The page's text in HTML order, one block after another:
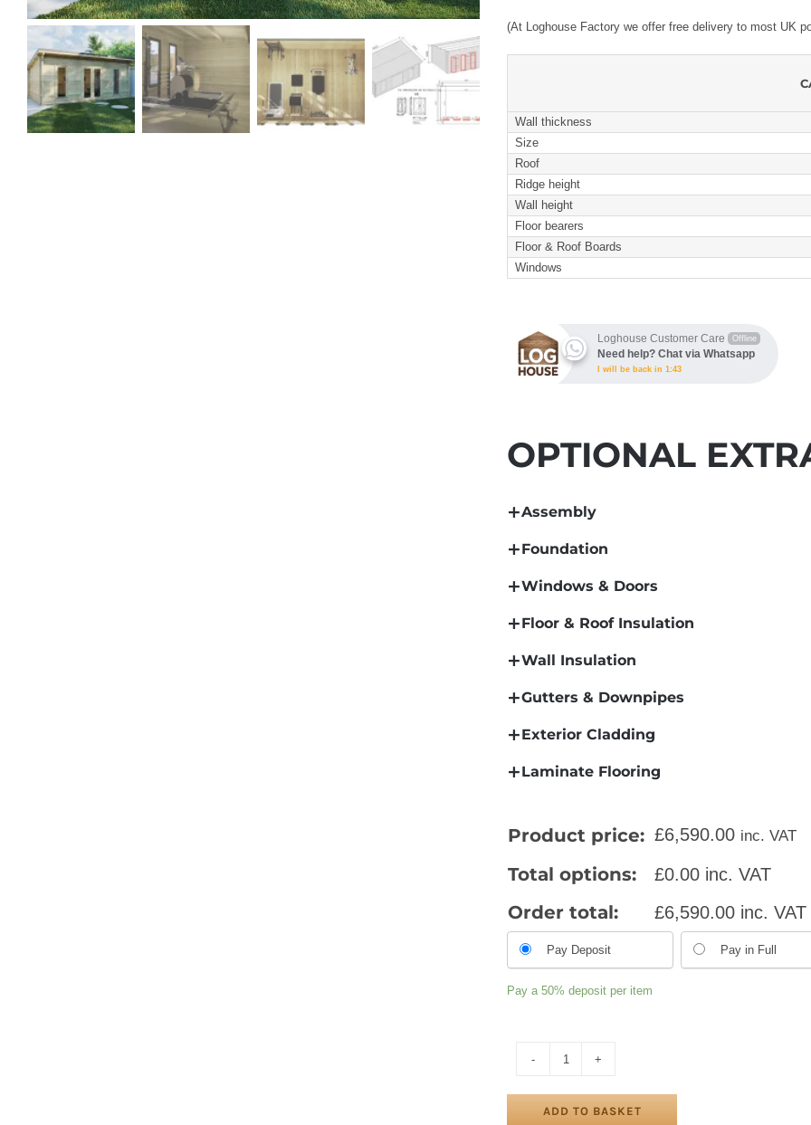
(At Loghouse Factory we offer free delivery to most UK
Wall thickness
Size
Roof
Ridge height
Wall height
Floor bearers
Floor & Roof Boards
Windows
Loghouse Customer Care Offline
Need help? Chat via Whatsapp
I will be back in 1:43
OPTIONAL
Assembly
Foundation
Windows & Doors
Floor & Roof Insulation
Wall Insulation
Gutters & Downpipes
Exterior Cladding
Laminate Flooring
Product price: £6,590.00 inc. VAT
Total options: £0.00 inc. VAT
Order total: £6,590.00 inc. VAT
Pay Deposit Pay in Full
Pay a 50% deposit per item
SALFORD
ADD TO BASKET